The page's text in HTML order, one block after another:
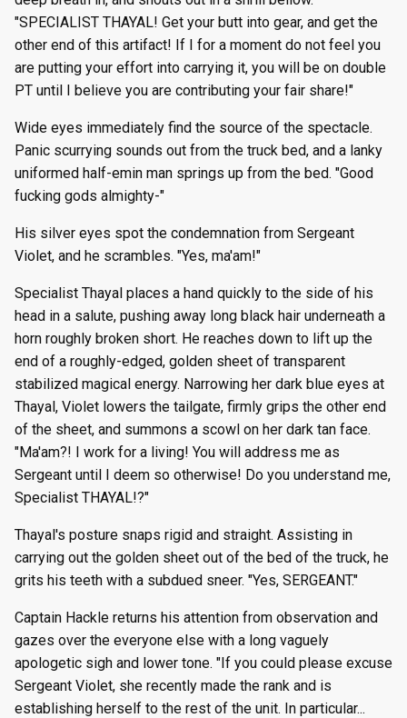
"SPECIALIST THAYAL! Get your butt into gear, and get the
other end of this artifact! If I for a moment do not feel you
are putting your effort into carrying it, you will be on double
PT until I believe you are contributing your fair share!"
Wide eyes immediately find the source of the spectacle.
Panic scurrying sounds out from the truck bed, and a lanky
uniformed half-emin man springs up from the bed. "Good
fucking gods almighty-"
His silver eyes spot the condemnation from Sergeant
Violet, and he scrambles. "Yes, ma'am!"
Specialist Thayal places a hand quickly to the side of his
head in a salute, pushing away long black hair underneath a
horn roughly broken short. He reaches down to lift up the
end of a roughly-edged, golden sheet of transparent
stabilized magical energy. Narrowing her dark blue eyes at
Thayal, Violet lowers the tailgate, firmly grips the other end
of the sheet, and summons a scowl on her dark tan face.
"Ma'am?! I work for a living! You will address me as
Sergeant until I deem so otherwise! Do you understand me,
Specialist THAYAL!?"
Thayal's posture snaps rigid and straight. Assisting in
carrying out the golden sheet out of the bed of the truck, he
grits his teeth with a subdued sneer. "Yes, SERGEANT."
Captain Hackle returns his attention from observation and
gazes over the everyone else with a long vaguely
apologetic sigh and lower tone. "If you could please excuse
Sergeant Violet, she recently made the rank and is
establishing herself to the rest of the unit. In particular...